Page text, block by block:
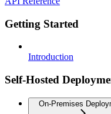
Getting Started
Introduction
Self-Hosted
On-Premises